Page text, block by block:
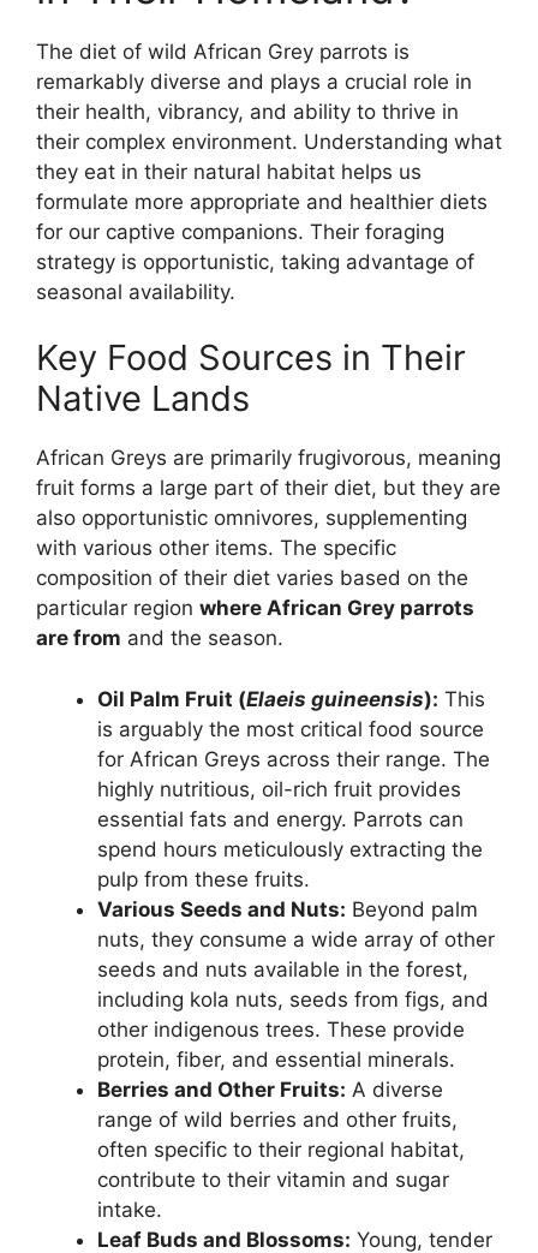
The diet of wild African Grey parrots is
remarkably diverse and plays a crucial role in
their health, vibrancy, and ability to thrive in
their complex environment. Understanding what
they eat in their natural habitat helps us
formulate more appropriate and healthier diets
for our captive companions. Their foraging
strategy is opportunistic, taking advantage of
seasonal availability.
Key Food Sources in Their
Native Lands
African Greys are primarily frugivorous, meaning
fruit forms a large part of their diet, but they are
also opportunistic omnivores, supplementing
with various other items. The specific
composition of their diet varies based on the
particular region where African Grey parrots
are from and the season.
Oil Palm Fruit (Elaeis guineensis): This
is arguably the most critical food source
for African Greys across their range. The
highly nutritious, oil-rich fruit provides
essential fats and energy. Parrots can
spend hours meticulously extracting the
pulp from these fruits.
Various Seeds and Nuts: Beyond palm
nuts, they consume a wide array of other
seeds and nuts available in the forest,
including kola nuts, seeds from figs, and
other indigenous trees. These provide
protein, fiber, and essential minerals.
Berries and Other Fruits: A diverse
range of wild berries and other fruits,
often specific to their regional habitat,
contribute to their vitamin and sugar
intake.
Leaf Buds and Blossoms: Young, tender